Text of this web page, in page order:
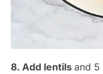
8. Add lentils and 5